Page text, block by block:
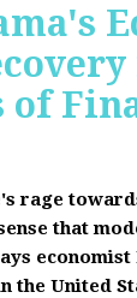
of
rage
that
the United